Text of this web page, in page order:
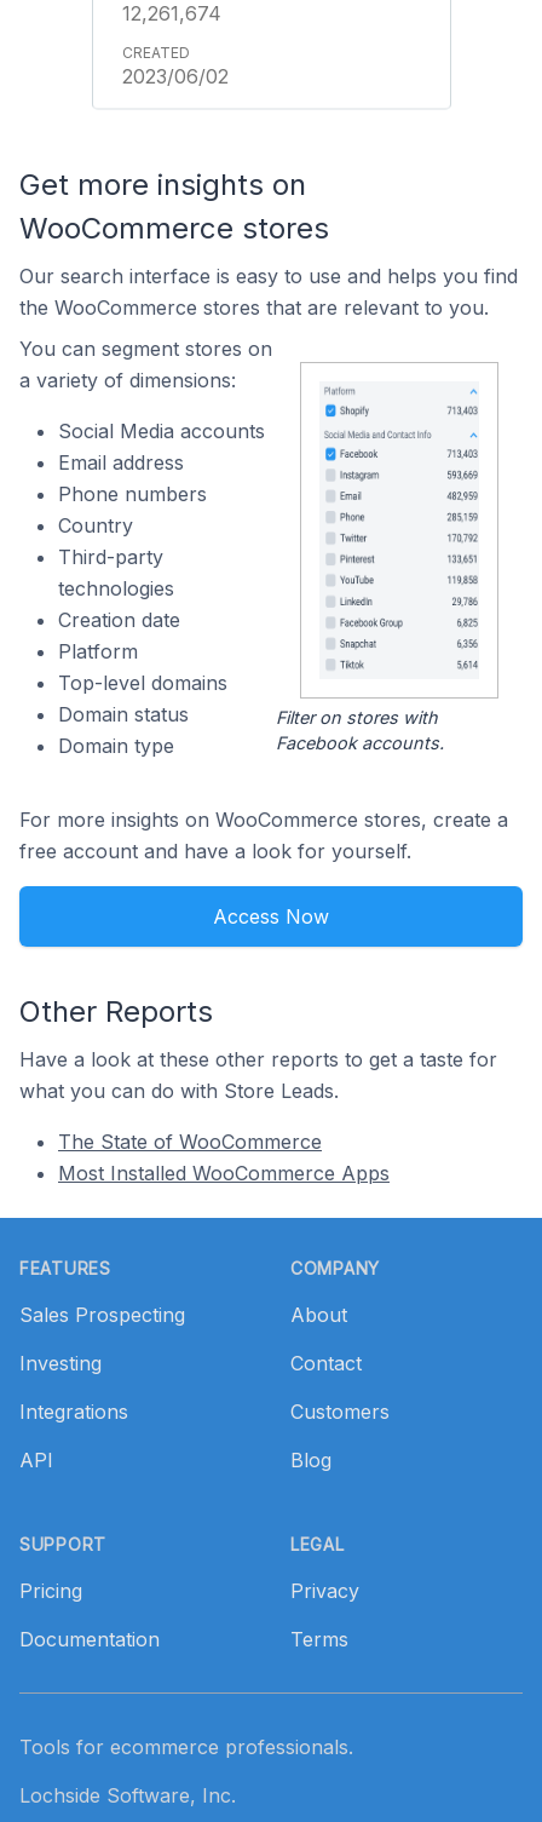
12,261,674
2023/06/02
Get more insights on
WooCommerce stores
Our search interface is easy to use and helps you find
the WooCommerce stores that are relevant to you.
You can segment stores on
a variety of dimensions:
Social Media accounts
Email address
Phone numbers
Country
Third-party
technologies
Creation date
Platform
Top-level domains
Domain status
Domain type
Filter on stores with
Facebook accounts.
For more insights on WooCommerce stores, create a
free account and have a look for yourself.
Access Now
Other Reports
Have a look at these other reports to get a taste for
what you can do with Store Leads.
The State of WooCommerce
Most Installed WooCommerce Apps
FEATURES
Sales Prospecting
Investing
Integrations
API
SUPPORT
Pricing
Documentation
COMPANY
About
Contact
Customers
Blog
LEGAL
Privacy
Terms
Tools for ecommerce professionals.
Lochside Software, Inc.